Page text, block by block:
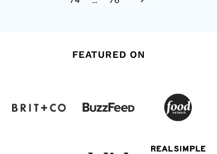
FEATURED ON